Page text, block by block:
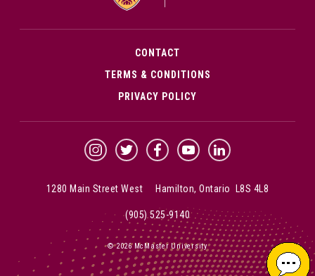
CONTACT
TERMS & CONDITIONS
PRIVACY POLICY
McMaster Instagram
McMaster Twitter
McMaster Facebook
McMaster YouTube
McMaster LinkedIn
1280 Main Street West Hamilton, Ontario L8S 4L8
(905) 525-9140
© 2026 McMaster University